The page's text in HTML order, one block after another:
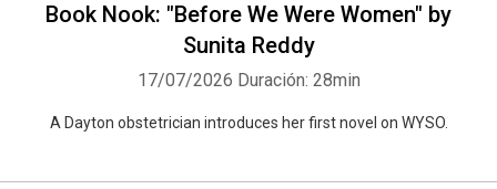
Book Nook: "Before We Were Women" by
Sunita Reddy
17/07/2026 Duración: 28min
A Dayton obstetrician introduces her first novel on WYSO.